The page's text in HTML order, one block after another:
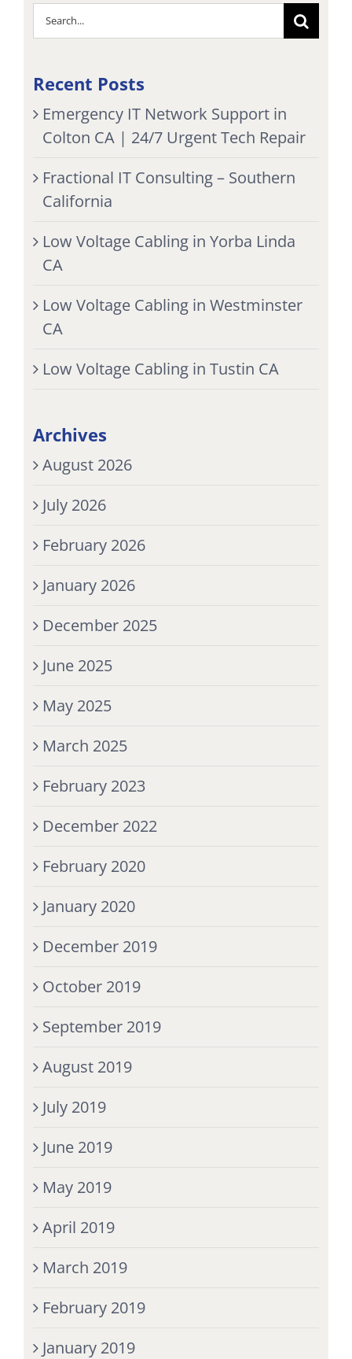
Search
for:
Recent Posts
Emergency IT Network Support in
Colton CA | 24/7 Urgent Tech Repair
Fractional IT Consulting – Southern
California
Low Voltage Cabling in Yorba Linda
CA
Low Voltage Cabling in Westminster
CA
Low Voltage Cabling in Tustin CA
Archives
August 2026
July 2026
February 2026
January 2026
December 2025
June 2025
May 2025
March 2025
February 2023
December 2022
February 2020
January 2020
December 2019
October 2019
September 2019
August 2019
July 2019
June 2019
May 2019
April 2019
March 2019
February 2019
January 2019